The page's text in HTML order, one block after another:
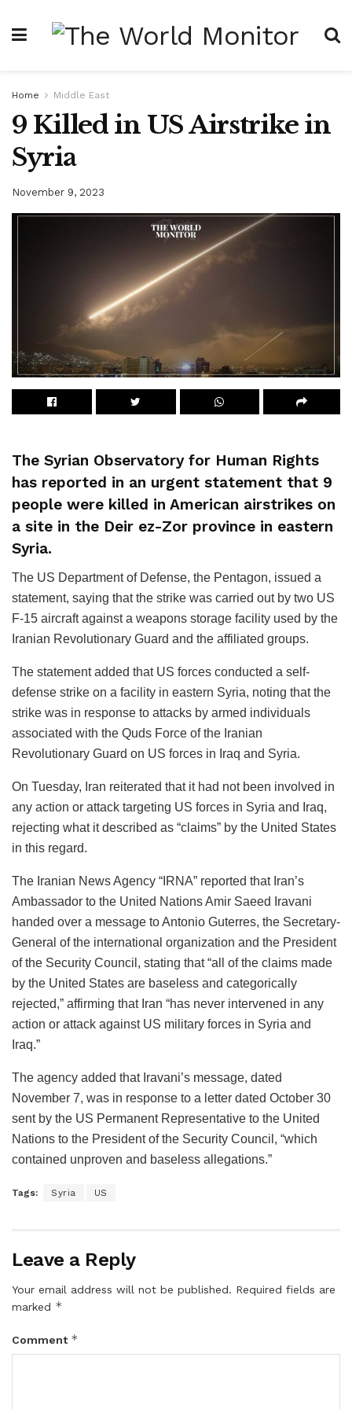
Home Middle East
9 Killed in US Airstrike in
Syria
November 9, 2023
The Syrian Observatory for Human Rights
has reported in an urgent statement that 9
people were killed in American airstrikes on
a site in the Deir ez-Zor province in eastern
Syria.
The US Department of Defense, the Pentagon, issued a
statement, saying that the strike was carried out by two US
F-15 aircraft against a weapons storage facility used by the
Iranian Revolutionary Guard and the affiliated groups.
The statement added that US forces conducted a self-
defense strike on a facility in eastern Syria, noting that the
strike was in response to attacks by armed individuals
associated with the Quds Force of the Iranian
Revolutionary Guard on US forces in Iraq and Syria.
On Tuesday, Iran reiterated that it had not been involved in
any action or attack targeting US forces in Syria and Iraq,
rejecting what it described as “claims” by the United States
in this regard.
The Iranian News Agency “IRNA” reported that Iran’s
Ambassador to the United Nations Amir Saeed Iravani
handed over a message to Antonio Guterres, the Secretary-
General of the international organization and the President
of the Security Council, stating that “all of the claims made
by the United States are baseless and categorically
rejected,” affirming that Iran “has never intervened in any
action or attack against US military forces in Syria and
Iraq.”
The agency added that Iravani’s message, dated
November 7, was in response to a letter dated October 30
sent by the US Permanent Representative to the United
Nations to the President of the Security Council, “which
contained unproven and baseless allegations.”
Tags: Syria US
Leave a Reply
Your email address will not be published. Required fields are
marked *
Comment *